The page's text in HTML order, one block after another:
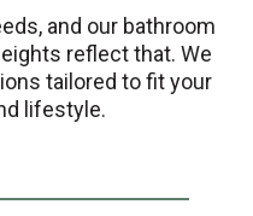
and our bathroom
reflect that. We
tailored to fit your
lifestyle.